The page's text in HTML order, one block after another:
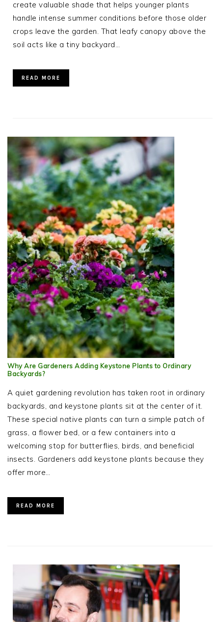
create valuable shade that helps younger plants
handle intense summer conditions before those older
crops leave the garden. That leafy canopy above the
soil acts like a tiny backyard…
READ MORE
Why Are Gardeners Adding Keystone Plants to Ordinary
Backyards?
A quiet gardening revolution has taken root in ordinary
backyards, and keystone plants sit at the center of it.
These special native plants can turn a simple patch of
grass, a flower bed, or a few containers into a
welcoming stop for butterflies, birds, and beneficial
insects. Gardeners add keystone plants because they
offer more…
READ MORE